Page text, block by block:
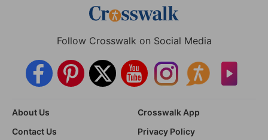
Follow Crosswalk on Social Media
About Us
Crosswalk App
Contact Us
Privacy Policy